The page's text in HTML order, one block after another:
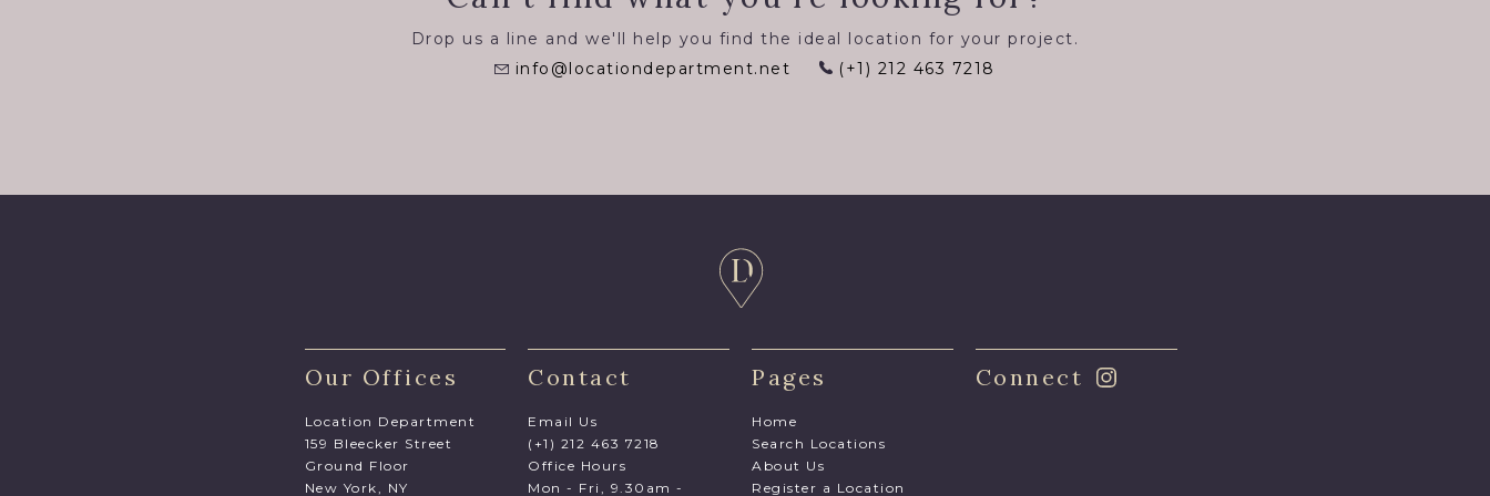
Drop us a line and we'll help you find the ideal location for your project.
info@locationdepartment.net
(+1) 212 463 7218
Our Offices
Location Department
159 Bleecker Street
Ground Floor
New York, NY
Contact
Email Us
(+1) 212 463 7218
Office Hours
Mon - Fri, 9.30am -
Pages
Home
Search Locations
About Us
Register a Location
Connect